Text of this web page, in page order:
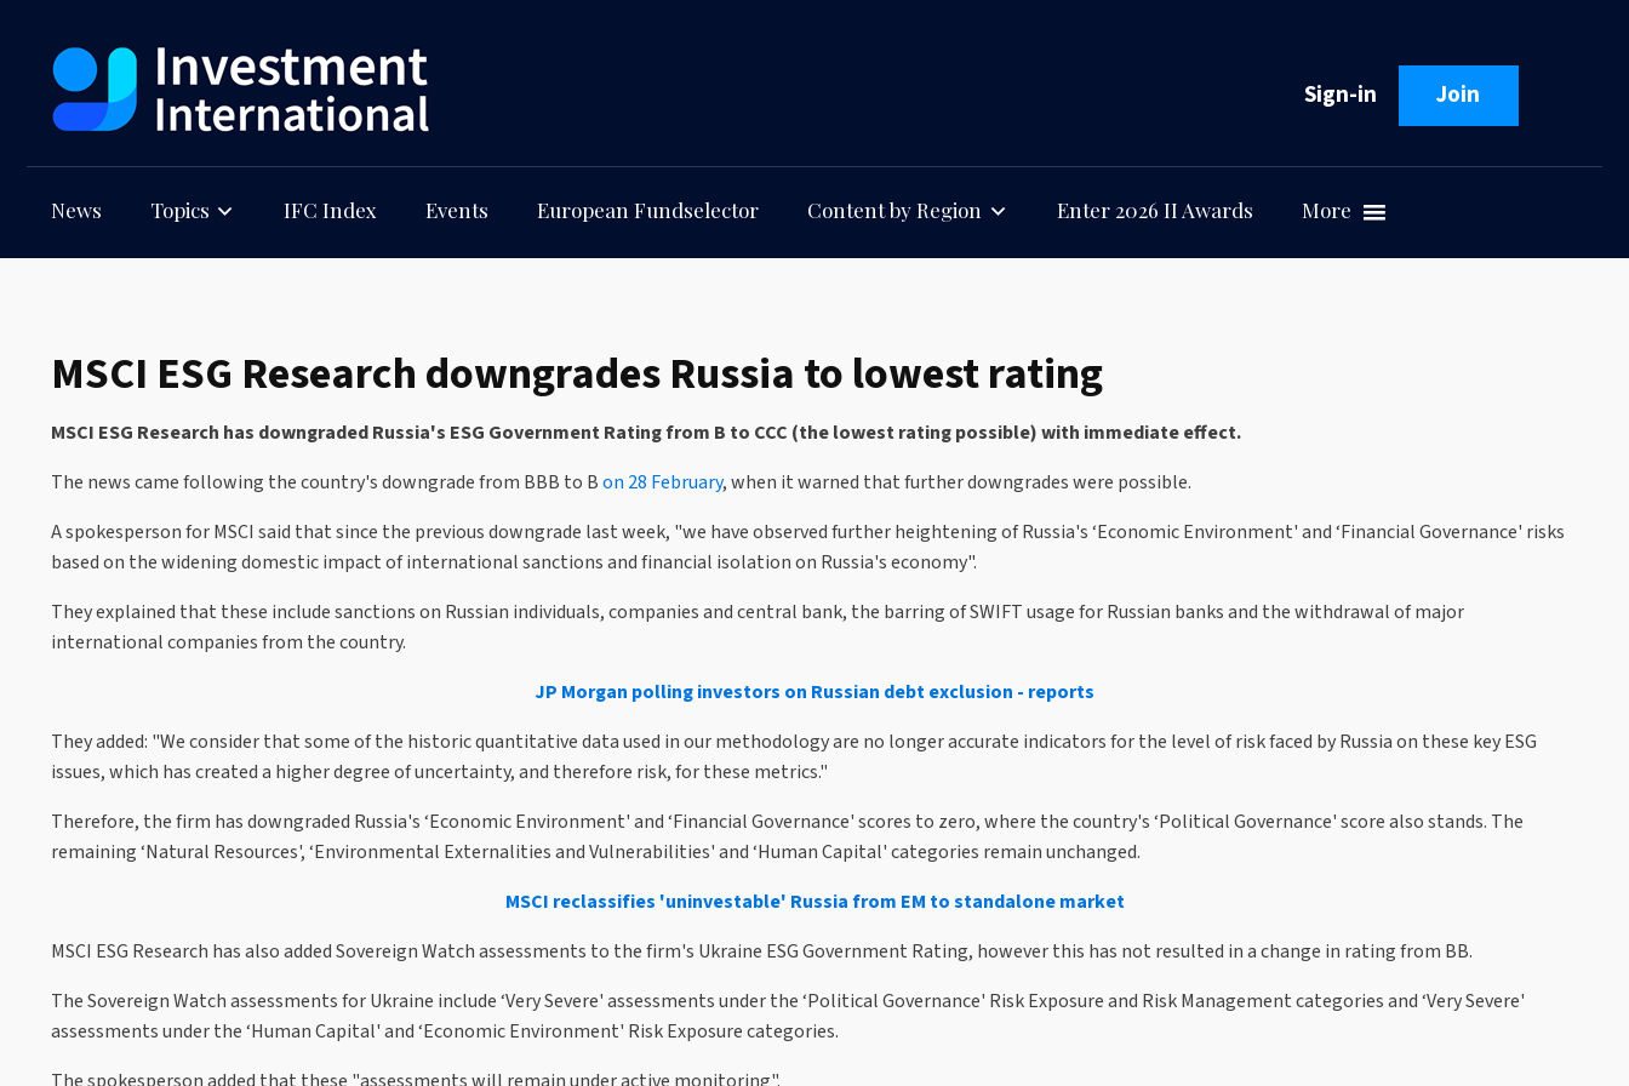
Sign-in Join
News Topics IFC Index Events European Fundselector Content by Region Enter 2026 II Awards More
MSCI ESG Research downgrades Russia to lowest rating
MSCI ESG Research has downgraded Russia's ESG Government Rating from B to CCC (the lowest rating possible) with immediate effect.
The news came following the country's downgrade from BBB to Bon 28 February, when it warned that further downgrades were possible.
A spokesperson for MSCI said that since the previous downgrade last week, "we have observed further heightening of Russia's ‘Economic Environment' and ‘Financial Governance' risks
based on the widening domestic impact of international sanctions and financial isolation on Russia's economy".
They explained that these include sanctions on Russian individuals, companies and central bank, the barring of SWIFT usage for Russian banks and the withdrawal of major
international companies from the country.
JP Morgan polling investors on Russian debt exclusion - reports
They added: "We consider that some of the historic quantitative data used in our methodology are no longer accurate indicators for the level of risk faced by Russia on these key ESG
issues, which has created a higher degree of uncertainty, and therefore risk, for these metrics."
Therefore, the firm has downgraded Russia's ‘Economic Environment' and ‘Financial Governance' scores to zero, where the country's ‘Political Governance' score also stands. The
remaining ‘Natural Resources', ‘Environmental Externalities and Vulnerabilities' and ‘Human Capital' categories remain unchanged.
MSCI reclassifies 'uninvestable' Russia from EM to standalone market
MSCI ESG Research has also added Sovereign Watch assessments to the firm's Ukraine ESG Government Rating, however this has not resulted in a change in rating from BB.
The Sovereign Watch assessments for Ukraine include ‘Very Severe' assessments under the ‘Political Governance' Risk Exposure and Risk Management categories and ‘Very Severe'
assessments under the ‘Human Capital' and ‘Economic Environment' Risk Exposure categories.
The spokesperson added that these "assessments will remain under active monitoring".